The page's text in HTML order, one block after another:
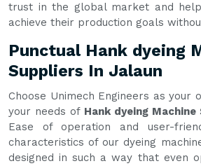
trust in the global market and
achieve their production goals
Punctual Hank dyeing
Suppliers In Jalaun
Choose Unimech Engineers as your
your needs of Hank dyeing
Ease of operation and user-
characteristics of our dyeing
designed in such a way that even